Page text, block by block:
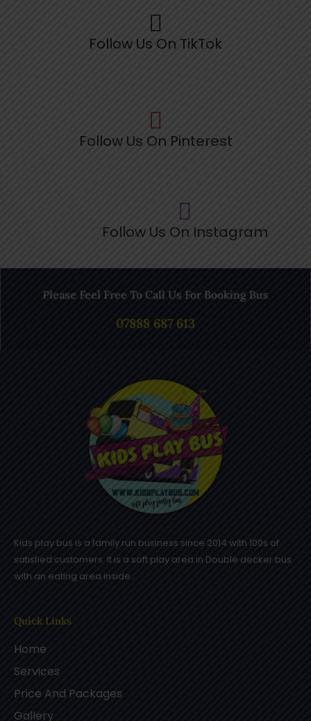
Follow Us On TikTok
Follow Us On Pinterest
Follow Us On Instagram
Please Feel Free To Call Us For Booking Bus
07888 687 613
Kids play bus is a family run business since 2014 with 100s of
satisfied customers. It is a soft play area in Double decker bus
with an eating area inside .
Quick Links
Home
Services
Price And Packages
Gallery